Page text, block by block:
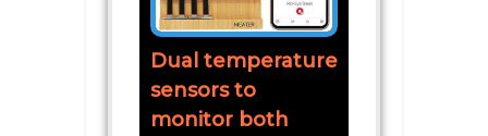
Dual temperature
sensors to
monitor both